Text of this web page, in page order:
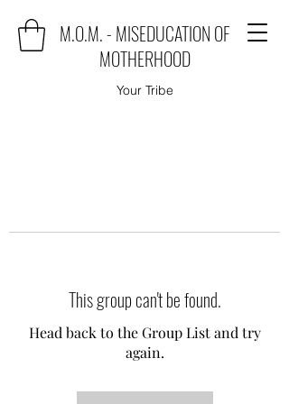
M.O.M. - MISEDUCATION OF
MOTHERHOOD
Your Tribe
This group can't be found.
Head back to the Group List and try
again.